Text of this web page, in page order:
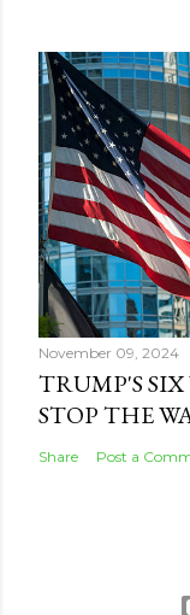
November 09, 2024
TRUMP'S
STOP THE
Share Post a